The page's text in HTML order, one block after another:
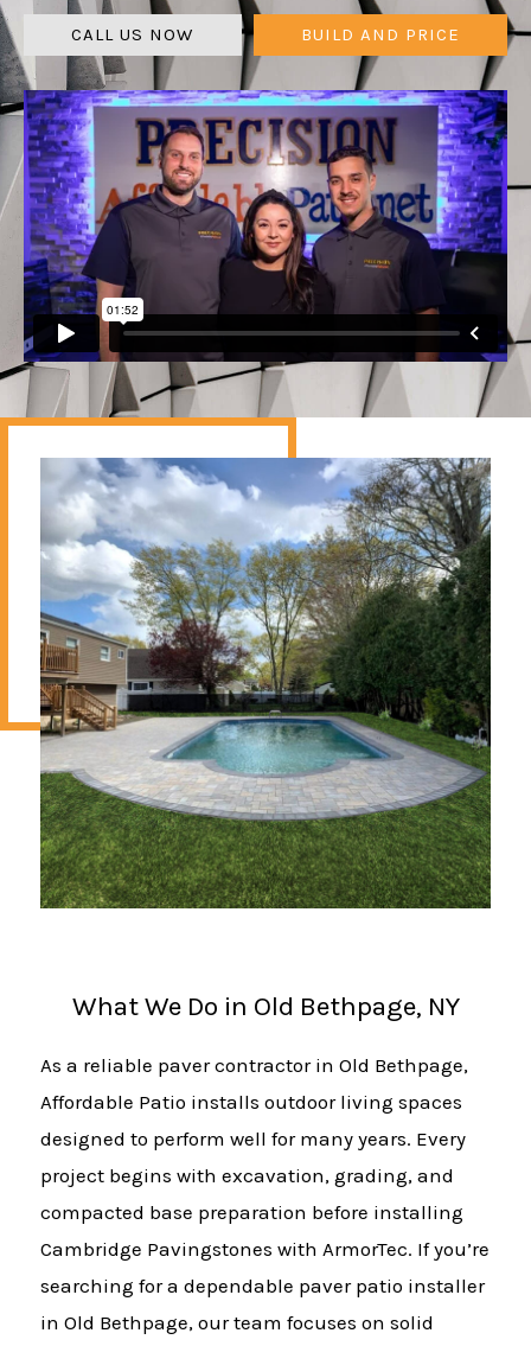
CALL US NOW BUILD AND PRICE
What We Do in Old Bethpage, NY
As a reliable paver contractor in Old Bethpage,
Affordable Patio installs outdoor living spaces
designed to perform well for many years. Every
project begins with excavation, grading, and
compacted base preparation before installing
Cambridge Pavingstones with ArmorTec. If you’re
searching for a dependable paver patio installer
in Old Bethpage, our team focuses on solid